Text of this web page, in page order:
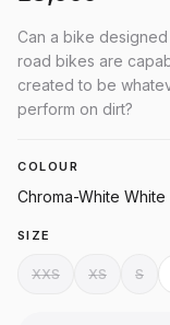
Can a bike
road bikes are
created to be
perform on dirt?
COLOUR
Chroma-White White
SIZE
XXS XS S